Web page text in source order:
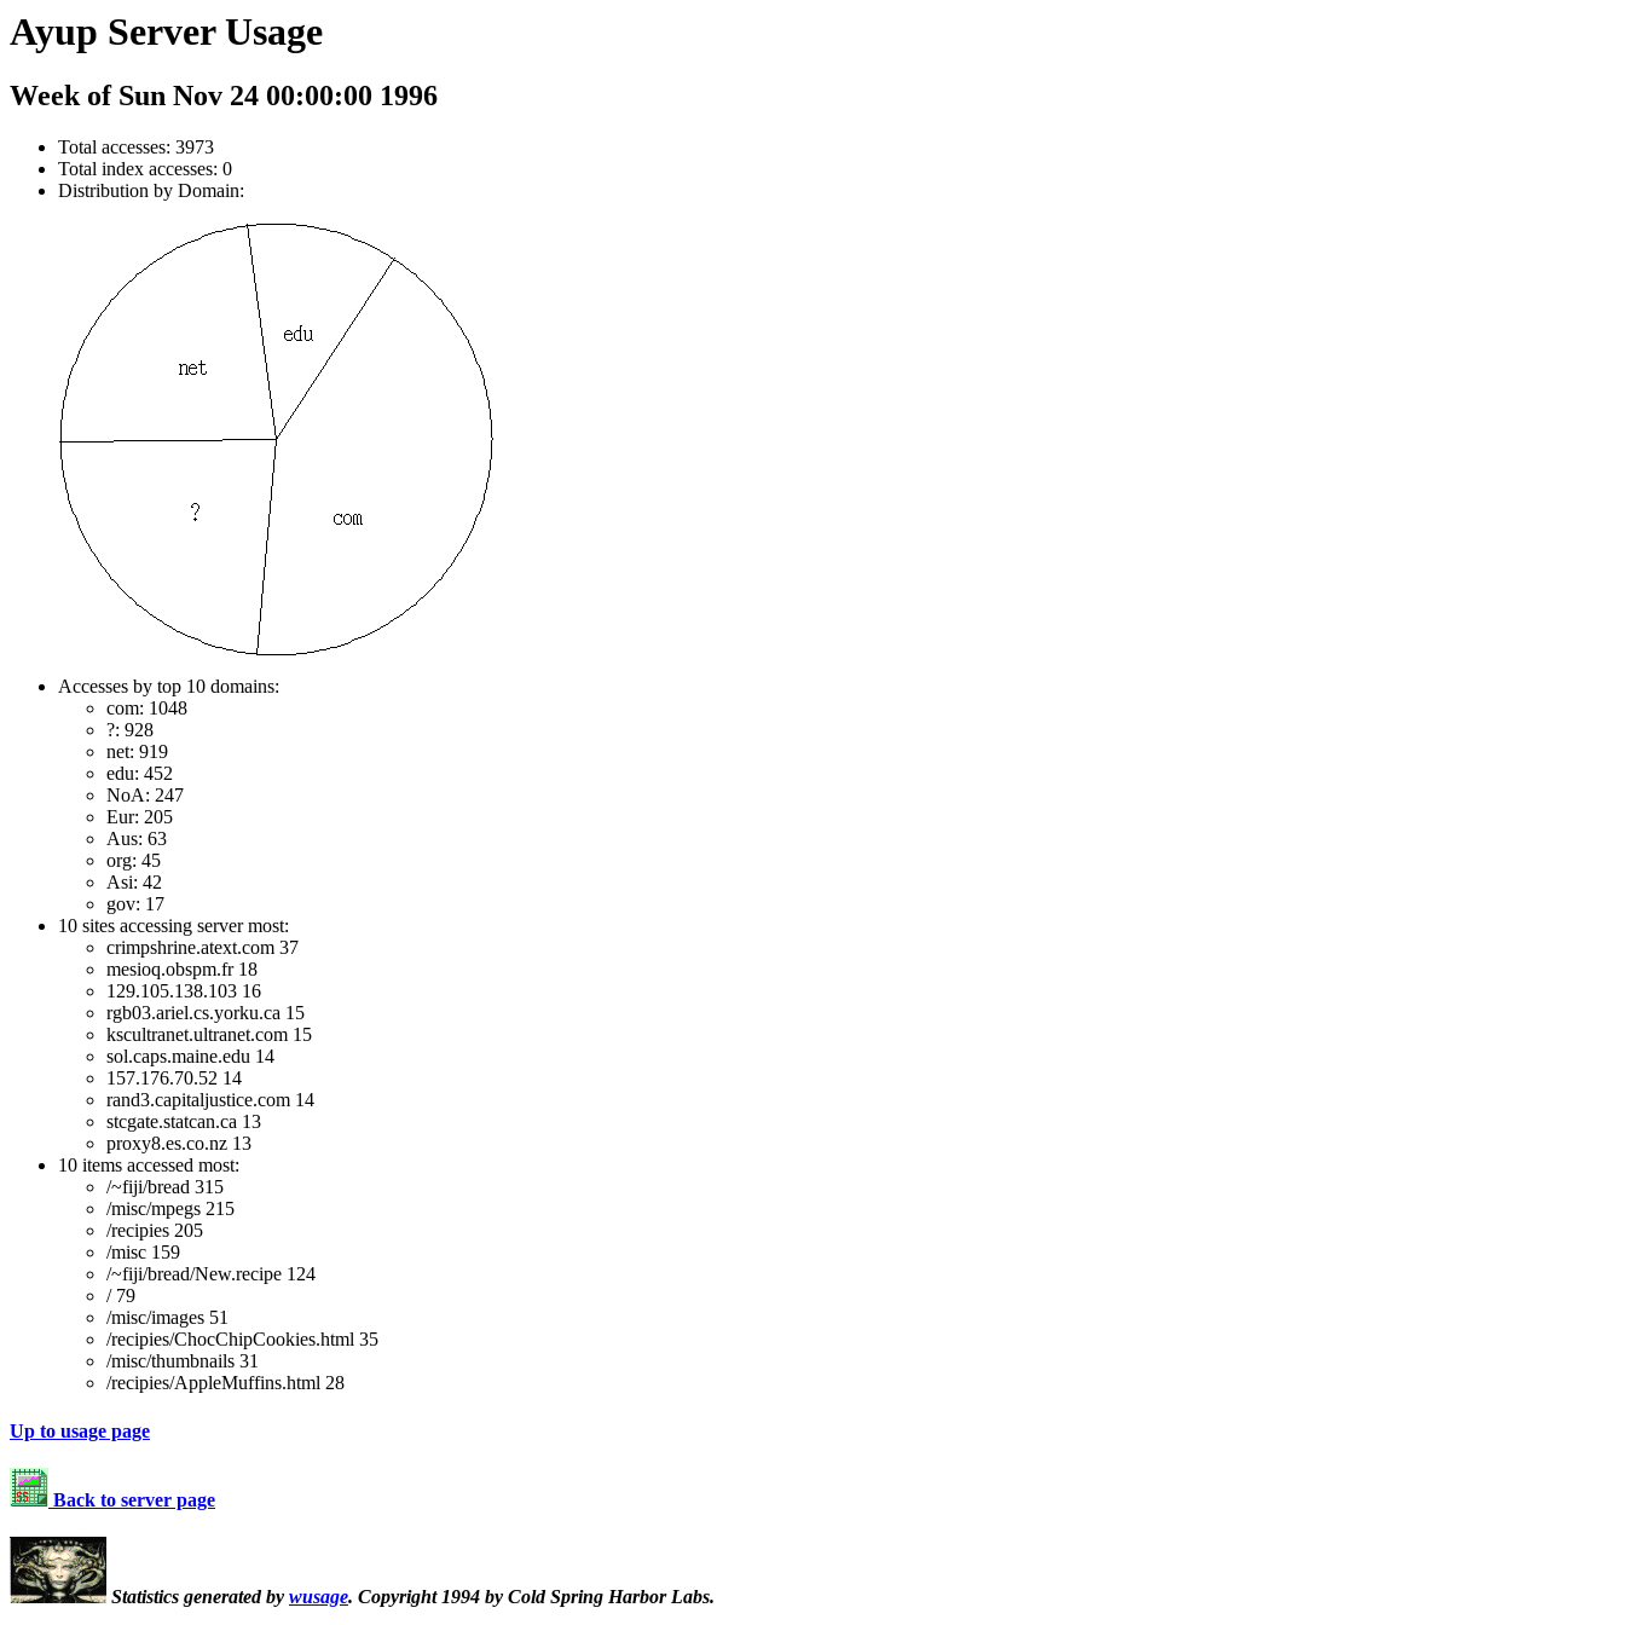
Ayup Server Usage
Week of Sun Nov 24 00:00:00 1996
Total accesses: 3973
Total index accesses: 0
Distribution by Domain:
Accesses by top 10 domains:
com: 1048
?: 928
net: 919
edu: 452
NoA: 247
Eur: 205
Aus: 63
org: 45
Asi: 42
gov: 17
10 sites accessing server most:
crimpshrine.atext.com 37
mesioq.obspm.fr 18
129.105.138.103 16
rgb03.ariel.cs.yorku.ca 15
kscultranet.ultranet.com 15
sol.caps.maine.edu 14
157.176.70.52 14
rand3.capitaljustice.com 14
stcgate.statcan.ca 13
proxy8.es.co.nz 13
10 items accessed most:
/~fiji/bread 315
/misc/mpegs 215
/recipies 205
/misc 159
/~fiji/bread/New.recipe 124
/ 79
/misc/images 51
/recipies/ChocChipCookies.html 35
/misc/thumbnails 31
/recipies/AppleMuffins.html 28
Up to usage page
Back to server page
Statistics generated by wusage. Copyright 1994 by Cold Spring Harbor Labs.